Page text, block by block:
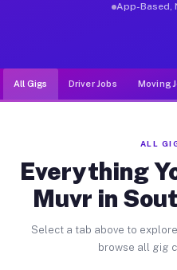
App-Based,
All Gigs Driver Jobs Moving
ALL
Everything
Muvr in
Select a tab above to
browse all gig